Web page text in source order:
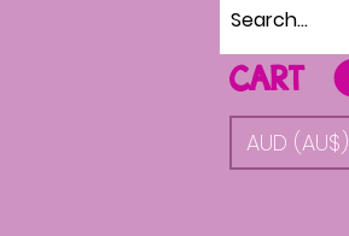
CART
AUD (AU$)